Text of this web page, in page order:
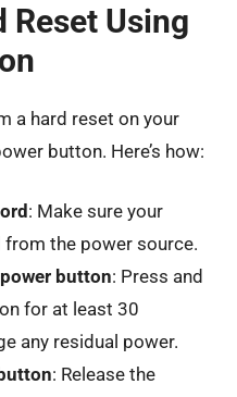
Reset Using
a hard reset on your
button. Here’s how:
: Make sure your
from the power source.
button: Press and
for at least 30
any residual power.
: Release the